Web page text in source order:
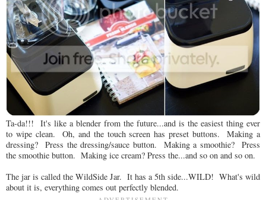
Ta-da!!! It's like a blender from the future...and is the easiest thing ever
to wipe clean. Oh, and the touch screen has preset buttons. Making a
dressing? Press the dressing/sauce button. Making a smoothie? Press
the smoothie button. Making ice cream? Press the...and so on and so on.
The jar is called the WildSide Jar. It has a 5th side...WILD! What's wild
about it is, everything comes out perfectly blended.